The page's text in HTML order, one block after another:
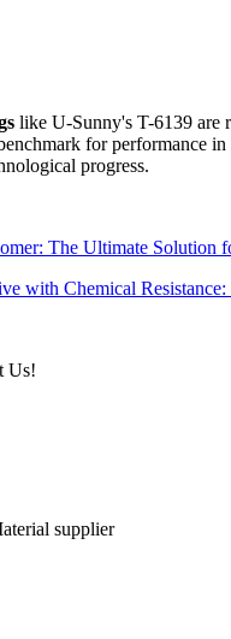
like U-Sunny's T-6139 are
for performance
progress.
The Ultimate Solution
with Chemical
Us!
supplier